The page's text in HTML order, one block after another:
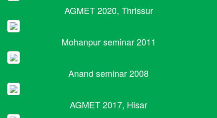
AGMET 2020, Thrissur
Mohanpur seminar 2011
Anand seminar 2008
AGMET 2017, Hisar